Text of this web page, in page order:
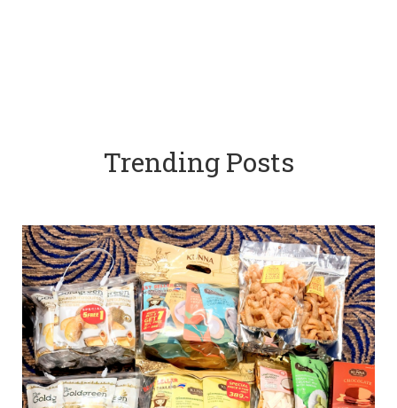
Trending Posts